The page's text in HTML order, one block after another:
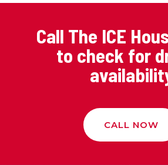
Call The ICE
to check for
CALL NOW